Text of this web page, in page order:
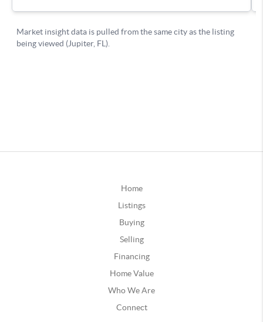
Home
Listings
Buying
Selling
Financing
Home Value
Who We Are
Connect